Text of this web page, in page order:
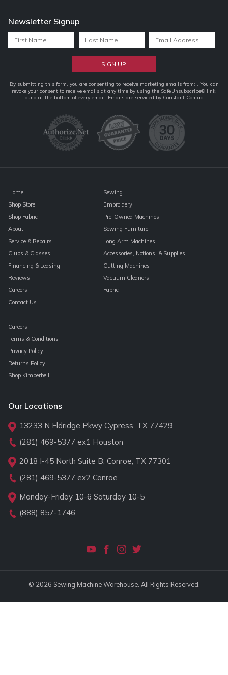
Newsletter Signup
Constant
Contact
By submitting this form, you are consenting to receive marketing emails from: . You can
revoke your consent to receive emails at any time by using the SafeUnsubscribe® link,
found at the bottom of every email. Emails are serviced by Constant Contact
Home
Shop Store
Shop Fabric
About
Service & Repairs
Clubs & Classes
Financing & Leasing
Reviews
Careers
Contact Us
Sewing
Embroidery
Pre-Owned Machines
Sewing Furniture
Long Arm Machines
Accessories, Notions, & Supplies
Cutting Machines
Vacuum Cleaners
Fabric
Careers
Terms & Conditions
Privacy Policy
Returns Policy
Shop Kimberbell
Our Locations
13233 N Eldridge Pkwy Cypress, TX 77429
(281) 469-5377 ex1 Houston
2018 I-45 North Suite B, Conroe, TX 77301
(281) 469-5377 ex2 Conroe
Monday-Friday 10-6 Saturday 10-5
(888) 857-1746
© 2026 Sewing Machine Warehouse. All Rights Reserved.